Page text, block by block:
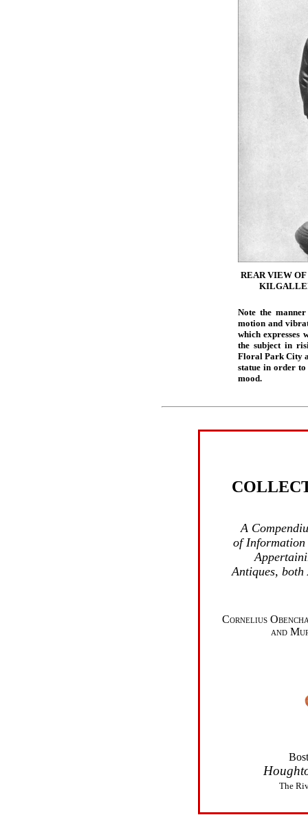
REAR VIEW OF
Note the
motion and
which expresses
the subject in
Floral Park City
statue in order to
mood.
A
of Information
Antiques, both
Cornelius
and
The